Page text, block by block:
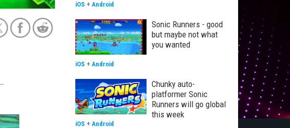
iOS + Android
Sonic Runners - good
but maybe not what
you wanted
iOS + Android
Chunky auto-
platformer Sonic
Runners will go global
this week
iOS + Android